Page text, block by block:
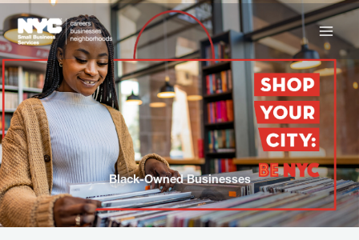
to
content
Black-Owned Businesses